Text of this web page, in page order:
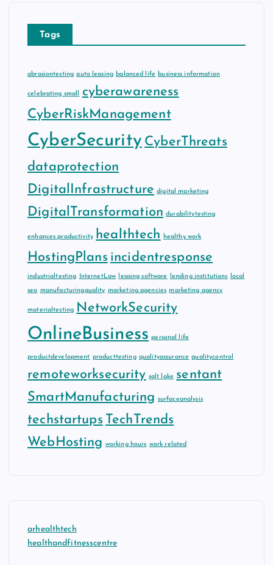
Tags
abrasiontesting auto leasing balanced life business information
celebrating small
cyberawareness
CyberRiskManagement
CyberSecurity CyberThreats
dataprotection
DigitalInfrastructure digital marketing
DigitalTransformation durabilitytesting
enhances productivity healthtech healthy work
HostingPlans incidentresponse
industrialtesting InternetLaw leasing software lending institutions local
seo manufacturingquality marketing agencies marketing agency
materialtesting NetworkSecurity
OnlineBusiness personal life
productdevelopment producttesting qualityassurance qualitycontrol
remoteworksecurity salt lake sentant
SmartManufacturing surfaceanalysis
techstartups
TechTrends
WebHosting working hours work related
arhealthtech
healthandfitnesscentre